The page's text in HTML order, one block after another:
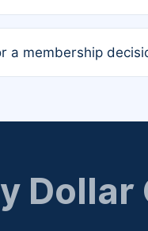
declaration is
a membership
Dollar